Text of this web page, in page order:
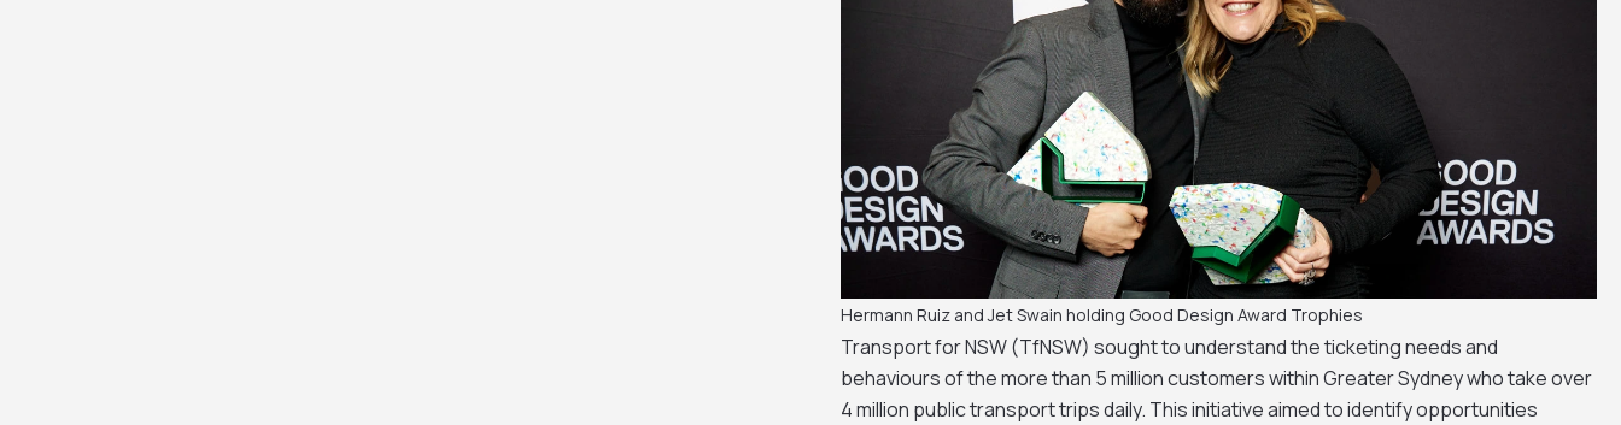
Hermann Ruiz and Jet Swain holding Good Design Award Trophies
Transport for NSW (TfNSW) sought to understand the ticketing needs and
behaviours of the more than 5 million customers within Greater Sydney who take over
4 million public transport trips daily. This initiative aimed to identify opportunities